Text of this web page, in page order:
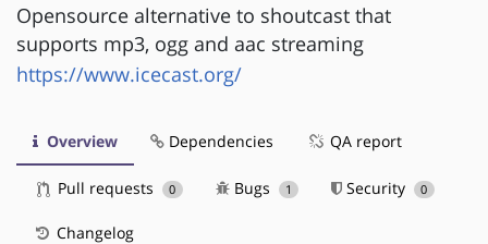
Opensource alternative to shoutcast that
supports mp3, ogg and aac streaming
https://www.icecast.org/
Overview Dependencies QA report
Pull requests 0 Bugs 1 Security 0
Changelog